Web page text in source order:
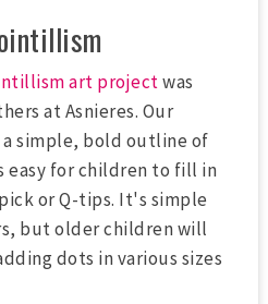
art projectwas
at Asnieres. Our
simple, bold outline of
for children to fill in
or Q-tips. It's simple
but older children will
dots in various sizes